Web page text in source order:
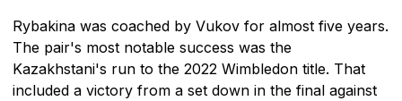
Rybakina was coached by Vukov for almost five years.
The pair's most notable success was the
Kazakhstani's run to the 2022 Wimbledon title. That
included a victory from a set down in the final against